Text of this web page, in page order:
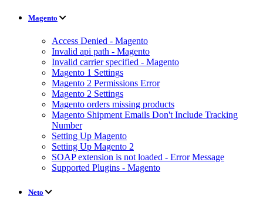
Magento
Access Denied - Magento
Invalid api path - Magento
Invalid carrier specified - Magento
Magento 1 Settings
Magento 2 Permissions Error
Magento 2 Settings
Magento orders missing products
Magento Shipment Emails Don't Include Tracking
Number
Setting Up Magento
Setting Up Magento 2
SOAP extension is not loaded - Error Message
Supported Plugins - Magento
Neto